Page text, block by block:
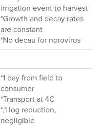
irrigation event to harvest
*Growth and decay rates
are constant
*No decau for norovirus
*1 day from field to
consumer
*Transport at 4C
*,1 log reduction,
negligible